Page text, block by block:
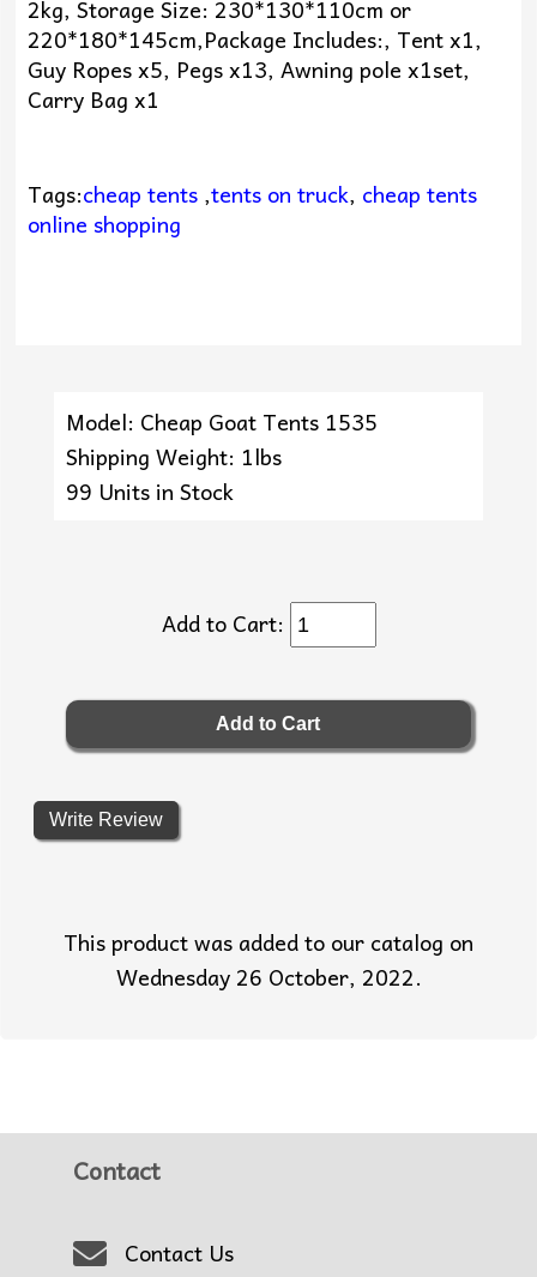
2kg, Storage Size: 230*130*110cm or
220*180*145cm,Package Includes:, Tent x1,
Guy Ropes x5, Pegs x13, Awning pole x1set,
Carry Bag x1
Tags:cheap tents,tents on truck, cheap tents
online shopping
Model: Cheap Goat Tents 1535
Shipping Weight: 1lbs
99 Units in Stock
Add to Cart:
Write Review
This product was added to our catalog on
Wednesday 26 October, 2022.
Contact
Contact Us